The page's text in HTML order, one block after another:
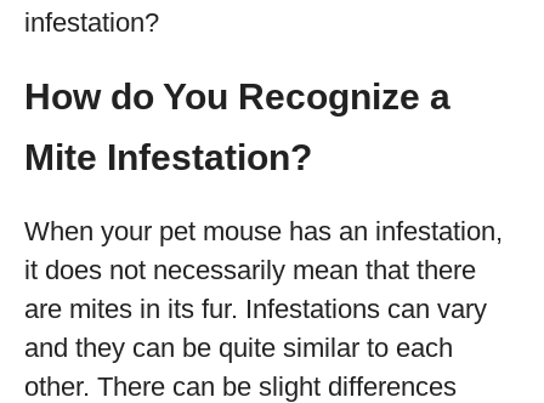
infestation?
How do You Recognize a
Mite Infestation?
When your pet mouse has an infestation,
it does not necessarily mean that there
are mites in its fur. Infestations can vary
and they can be quite similar to each
other. There can be slight differences